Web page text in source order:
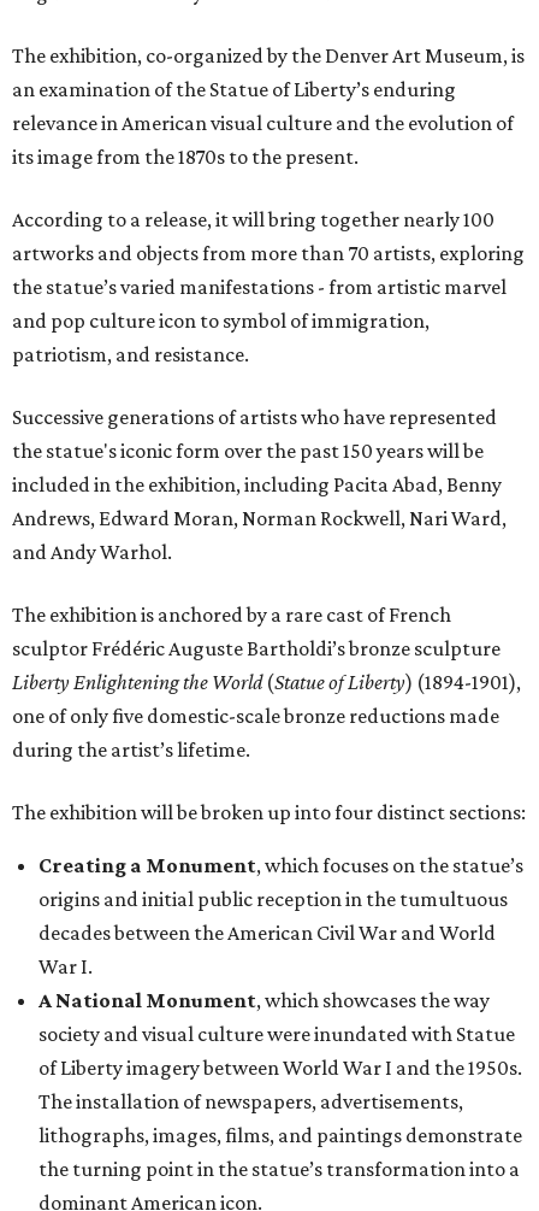
The exhibition, co-organized by the Denver Art Museum, is
an examination of the Statue of Liberty’s enduring
relevance in American visual culture and the evolution of
its image from the 1870s to the present.
According to a release, it will bring together nearly 100
artworks and objects from more than 70 artists, exploring
the statue’s varied manifestations - from artistic marvel
and pop culture icon to symbol of immigration,
patriotism, and resistance.
Successive generations of artists who have represented
the statue's iconic form over the past 150 years will be
included in the exhibition, including Pacita Abad, Benny
Andrews, Edward Moran, Norman Rockwell, Nari Ward,
and Andy Warhol.
The exhibition is anchored by a rare cast of French
sculptor Frédéric Auguste Bartholdi’s bronze sculpture
Liberty Enlightening the World(Statue of Liberty) (1894-1901),
one of only five domestic-scale bronze reductions made
during the artist’s lifetime.
The exhibition will be broken up into four distinct sections:
Creating a Monument, which focuses on the statue’s
origins and initial public reception in the tumultuous
decades between the American Civil War and World
War I.
A National Monument, which showcases the way
society and visual culture were inundated with Statue
of Liberty imagery between World War I and the 1950s.
The installation of newspapers, advertisements,
lithographs, images, films, and paintings demonstrate
the turning point in the statue’s transformation into a
dominant American icon.